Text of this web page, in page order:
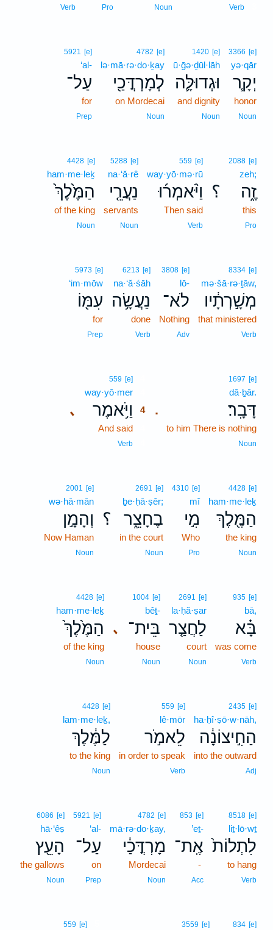
Verb
Noun
Pro
Verb
3366 [e]
yə·qār
יְקָ֧ר
honor
Noun
1420 [e]
ū·ḡə·ḏūl·lāh
וּגְדוּלָּ֛ה
and dignity
Noun
4782 [e]
lə·mā·rə·do·ḵay
לְמָרְדֳּכַ֖י
on Mordecai
Noun
5921 [e]
‘al-
עַל־
for
Prep
؟
2088 [e]
zeh;
זֶ֑ה
this
Pro
559 [e]
way·yō·mə·rū
וַיֹּ֨אמְר֜וּ
Then said
Verb
5288 [e]
na·‘ă·rê
נַעֲרֵ֤י
servants
Noun
4428 [e]
ham·me·leḵ
הַמֶּ֙לֶךְ֙
of the king
Noun
8334 [e]
mə·šā·rə·ṯāw,
מְשָׁ֣רְתָ֔יו
that ministered
Verb
3808 [e]
lō-
לֹא־
Nothing
Adv
6213 [e]
na·‘ă·śāh
נַעֲשָׂ֥ה
done
Verb
5973 [e]
‘im·mōw
עִמּ֖וֹ
for
Prep
.
1697 [e]
dā·ḇār.
דָּבָֽר׃
to him There is nothing
Noun
､
559 [e]
way·yō·mer
וַיֹּ֥אמֶר
4
And said
Verb
4428 [e]
ham·me·leḵ
הַמֶּ֖לֶךְ
the king
Noun
4310 [e]
mî
מִ֣י
Who
Pro
؟
2691 [e]
ḇe·ḥā·ṣêr;
בֶחָצֵ֑ר
in the court
Noun
2001 [e]
wə·hā·mān
וְהָמָ֣ן
Now Haman
Noun
935 [e]
bā,
בָּ֗א
was come
Verb
2691 [e]
la·ḥă·ṣar
לַחֲצַ֤ר
court
Noun
､
1004 [e]
bêṯ-
בֵּית־
house
Noun
4428 [e]
ham·me·leḵ
הַמֶּ֙לֶךְ֙
of the king
Noun
2435 [e]
ha·ḥî·ṣō·w·nāh,
הַחִ֣יצוֹנָ֔ה
into the outward
Adj
559 [e]
lê·mōr
לֵאמֹ֣ר
in order to speak
Verb
4428 [e]
lam·me·leḵ,
לַמֶּ֔לֶךְ
to the king
Noun
8518 [e]
liṯ·lō·wṯ
לִתְלוֹת֙
to hang
Verb
853 [e]
’eṯ-
אֶֽת־
-
Acc
4782 [e]
mā·rə·do·ḵay,
מָרְדֳּכַ֔י
Mordecai
Noun
5921 [e]
‘al-
עַל־
on
Prep
6086 [e]
hā·‘êṣ
הָעֵ֖ץ
the gallows
Noun
834 [e]
3559 [e]
559 [e]